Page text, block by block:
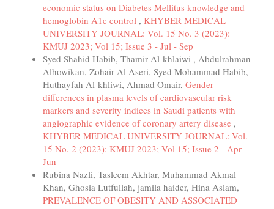
economic status on Diabetes Mellitus knowledge and
hemoglobin A1c control , KHYBER MEDICAL
UNIVERSITY JOURNAL: Vol. 15 No. 3 (2023):
KMUJ 2023; Vol 15; Issue 3 - Jul - Sep
Syed Shahid Habib, Thamir Al-khlaiwi , Abdulrahman
Alhowikan, Zohair Al Aseri, Syed Mohammad Habib,
Huthayfah Al-khliwi, Ahmad Omair, Gender
differences in plasma levels of cardiovascular risk
markers and severity indices in Saudi patients with
angiographic evidence of coronary artery disease ,
KHYBER MEDICAL UNIVERSITY JOURNAL: Vol.
15 No. 2 (2023): KMUJ 2023; Vol 15; Issue 2 - Apr -
Jun
Rubina Nazli, Tasleem Akhtar, Muhammad Akmal
Khan, Ghosia Lutfullah, jamila haider, Hina Aslam,
PREVALENCE OF OBESITY AND ASSOCIATED